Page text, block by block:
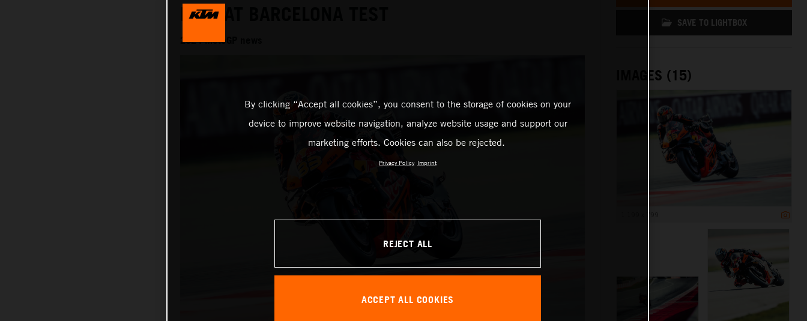
FAST AT BARCELONA TEST
2024 MotoGP news
SAVE TO LIGHTBOX
IMAGES (15)
By clicking “Accept all cookies”, you consent to the storage of cookies on your
device to improve website navigation, analyze website usage and support our
marketing efforts. Cookies can also be rejected.
Privacy Policy Imprint
REJECT ALL
ACCEPT ALL COOKIES